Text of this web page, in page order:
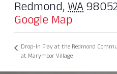
Redmond,WA
Google Map
Drop-In Play at the Redmond
at Marymoor Village